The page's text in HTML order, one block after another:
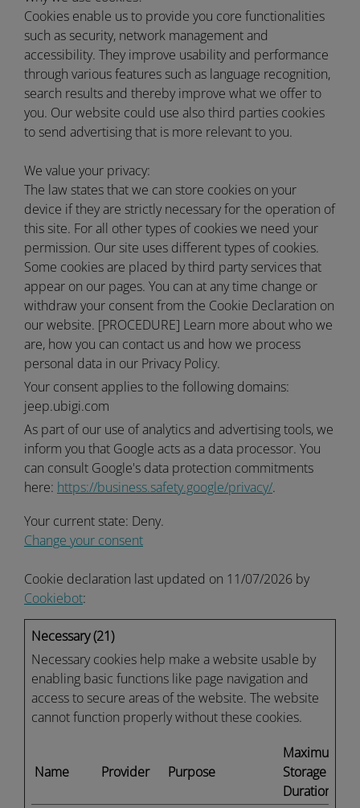
Cookies enable us to provide you core functionalities
such as security, network management and
accessibility. They improve usability and performance
through various features such as language recognition,
search results and thereby improve what we offer to
you. Our website could use also third parties cookies
to send advertising that is more relevant to you.
We value your privacy:
The law states that we can store cookies on your
device if they are strictly necessary for the operation of
this site. For all other types of cookies we need your
permission. Our site uses different types of cookies.
Some cookies are placed by third party services that
appear on our pages. You can at any time change or
withdraw your consent from the Cookie Declaration on
our website. [PROCEDURE] Learn more about who we
are, how you can contact us and how we process
personal data in our Privacy Policy.
Your consent applies to the following domains:
jeep.ubigi.com
As part of our use of analytics and advertising tools, we
inform you that Google acts as a data processor. You
can consult Google's data protection commitments
here: https://business.safety.google/privacy/.
Your current state: Deny.
Change your consent
Cookie declaration last updated on 11/07/2026 by
Cookiebot:
Necessary (21)
Necessary cookies help make a website usable by
enabling basic functions like page navigation and
access to secure areas of the website. The website
cannot function properly without these cookies.
Name Provider Purpose
Maximum
Storage
Duration